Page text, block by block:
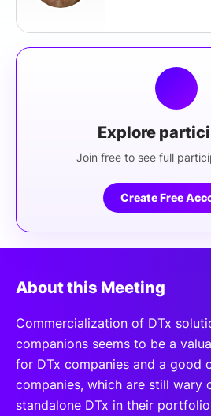
Explore
Join free to see full
Create Free
About this Meeting
Commercialization of DTx
companions seems to be a
for DTx companies and a good
companies, which are still wary
standalone DTx in their